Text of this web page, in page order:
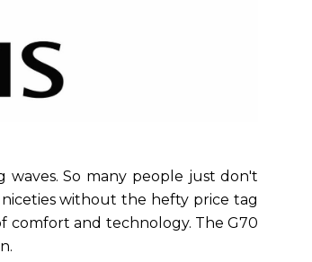
waves. So many people just don't
without the hefty price tag
comfort and technology. The G70